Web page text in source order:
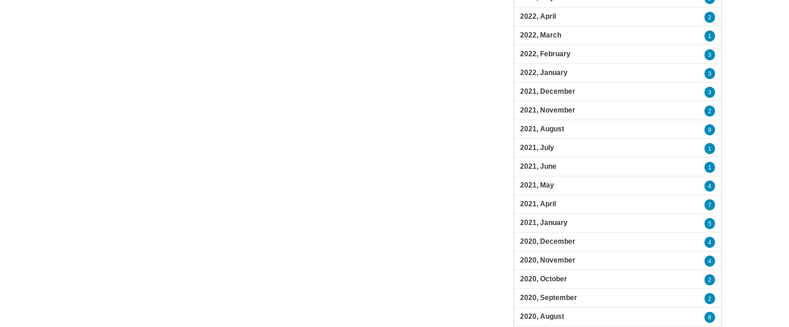
2022, April 2
2022, March 1
2022, February 3
2022, January 3
2021, December 3
2021, November 2
2021, August 9
2021, July 1
2021, June 1
2021, May 4
2021, April 7
2021, January 5
2020, December 4
2020, November 4
2020, October 2
2020, September 2
2020, August 8